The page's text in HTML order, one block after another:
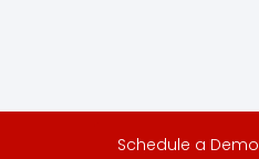
Schedule a Demo